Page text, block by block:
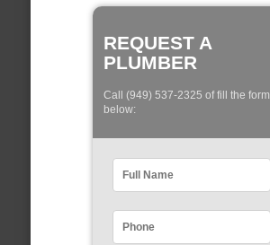
REQUEST A
PLUMBER
Call (949) 537-2325 of fill the form
below: